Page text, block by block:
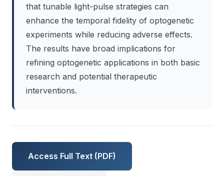
that tunable light-pulse strategies can
enhance the temporal fidelity of optogenetic
experiments while reducing adverse effects.
The results have broad implications for
refining optogenetic applications in both basic
research and potential therapeutic
interventions.
Access Full Text (PDF)